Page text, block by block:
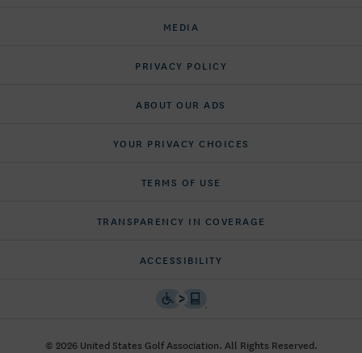
MEDIA
PRIVACY POLICY
ABOUT OUR ADS
YOUR PRIVACY CHOICES
TERMS OF USE
TRANSPARENCY IN COVERAGE
ACCESSIBILITY
© 2026 United States Golf Association. All Rights Reserved.